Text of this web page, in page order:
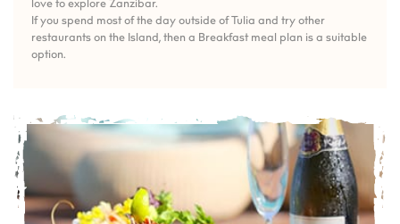
love to explore Zanzibar.
If you spend most of the day outside of Tulia and try other
restaurants on the Island, then a Breakfast meal plan is a suitable
option.